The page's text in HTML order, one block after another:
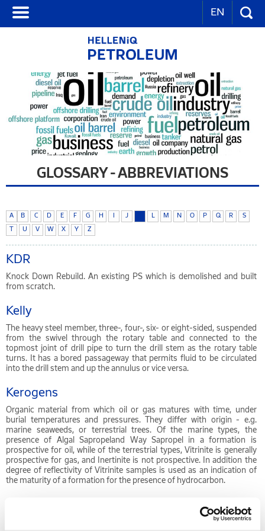
EN
GLOSSARY - ABBREVIATIONS
A B C D E F G H I J L M N O P Q R
S
T
U V W X Y Z
KDR
Knock Down Rebuild. An existing PS which is demolished and built
from scratch.
Kelly
The heavy steel member, three-, four-, six- or eight-sided, suspended
from the swivel through the rotary table and connected to the
topmost joint of drill pipe to turn the drill stem as the rotary table
turns. It has a bored passageway that permits fluid to be circulated
into the drill stem and up the annulus or vice versa.
Kerogens
Organic material from which oil or gas matures with time, under
burial temperatures and pressures. They differ with origin - e.g.
marine seaweeds, or terrestrial trees. Of the marine types, the
presence of Algal Sapropeland Way Sapropel in a formation is
prospective for oil, while of the terrestrial types, Vitrinite is generally
prospective for gas, and Inertinite is not prospective. In addition the
degree of reflectivity of Vitrinite samples is used as an indication of
the maturity of a formation for the presence of hydrocarbon.
Kerosene or paraffin oil (British English, not to be confused with the